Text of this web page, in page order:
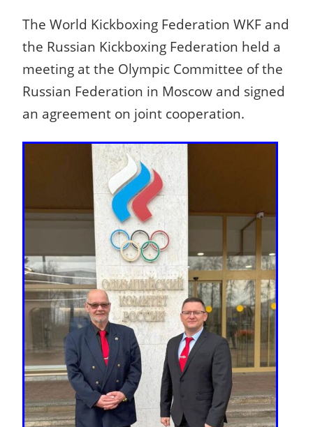
The World Kickboxing Federation WKF and
the Russian Kickboxing Federation held a
meeting at the Olympic Committee of the
Russian Federation in Moscow and signed
an agreement on joint cooperation.